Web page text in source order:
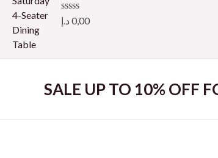
o
tR
a
d
u
t
f
0,00د.إ
SALE UP TO 10% OFF